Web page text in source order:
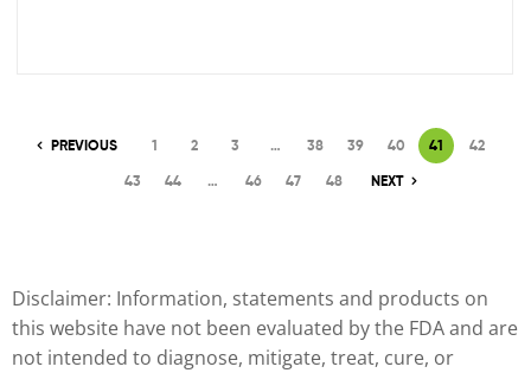
PREVIOUS 1 2 3 … 38 39 40 41
42
43
44 … 46 47 48 NEXT
Disclaimer: Information, statements and products on
this website have not been evaluated by the FDA and are
not intended to diagnose, mitigate, treat, cure, or